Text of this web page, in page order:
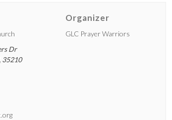
Dr
35210
Organizer
GLC Prayer Warriors